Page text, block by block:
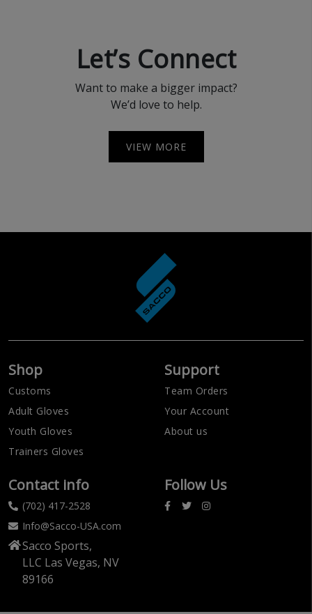
Let’s Connect
Want to make a bigger impact?
We’d love to help.
VIEW MORE
Shop
Customs
Adult Gloves
Youth Gloves
Trainers Gloves
Support
Team Orders
Your Account
About us
Contact info
(702) 417-2528
Info@Sacco-USA.com
Sacco Sports,
LLC Las Vegas, NV
89166
Follow Us